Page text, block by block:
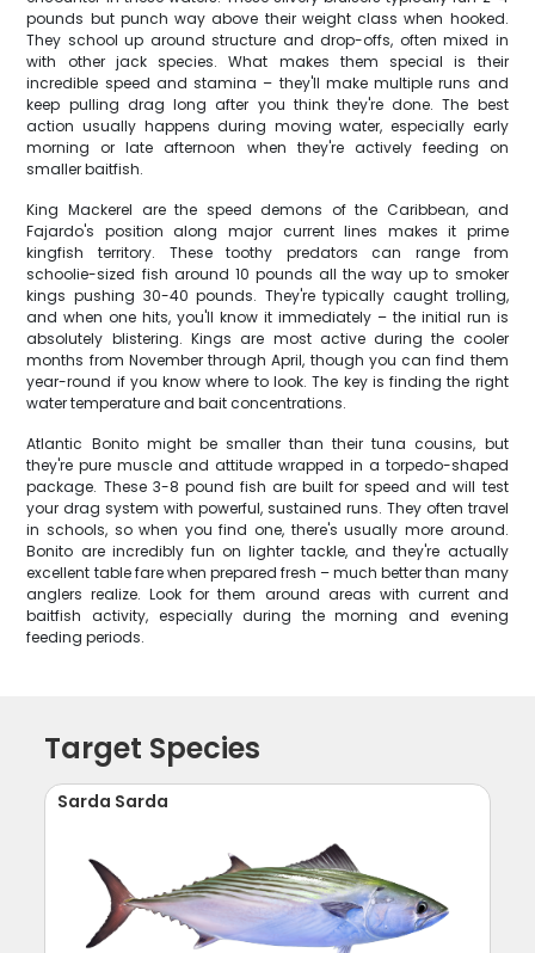
pounds but punch way above their weight class when hooked.
They school up around structure and drop-offs, often mixed in
with other jack species. What makes them special is their
incredible speed and stamina – they'll make multiple runs and
keep pulling drag long after you think they're done. The best
action usually happens during moving water, especially early
morning or late afternoon when they're actively feeding on
smaller baitfish.
King Mackerel are the speed demons of the Caribbean, and
Fajardo's position along major current lines makes it prime
kingfish territory. These toothy predators can range from
schoolie-sized fish around 10 pounds all the way up to smoker
kings pushing 30-40 pounds. They're typically caught trolling,
and when one hits, you'll know it immediately – the initial run is
absolutely blistering. Kings are most active during the cooler
months from November through April, though you can find them
year-round if you know where to look. The key is finding the right
water temperature and bait concentrations.
Atlantic Bonito might be smaller than their tuna cousins, but
they're pure muscle and attitude wrapped in a torpedo-shaped
package. These 3-8 pound fish are built for speed and will test
your drag system with powerful, sustained runs. They often travel
in schools, so when you find one, there's usually more around.
Bonito are incredibly fun on lighter tackle, and they're actually
excellent table fare when prepared fresh – much better than many
anglers realize. Look for them around areas with current and
baitfish activity, especially during the morning and evening
feeding periods.
Target Species
Sarda Sarda